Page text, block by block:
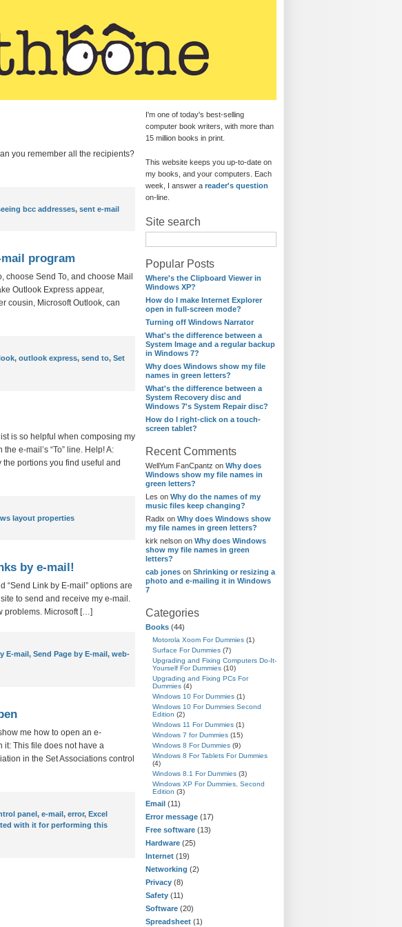
I'm one of today's best-selling
computer book writers, with more than
15 million books in print.
This website keeps you up-to-date on
my books, and your computers. Each
week, I answer a reader's question
on-line.
Site search
Popular Posts
Where's the Clipboard Viewer in
Windows XP?
How do I make Internet Explorer
open in full-screen mode?
Turning off Windows Narrator
What's the difference between a
System Image and a regular backup
in Windows 7?
Why does Windows show my file
names in green letters?
What's the difference between a
System Recovery disc and
Windows 7's System Repair disc?
How do I right-click on a touch-
screen tablet?
Recent Comments
WellYum FanCpantz on Why does
Windows show my file names in
green letters?
Les on Why do the names of my
music files keep changing?
Radix on Why does Windows show
my file names in green letters?
kirk nelson on Why does Windows
show my file names in green
letters?
cab jones on Shrinking or resizing a
photo and e-mailing it in Windows
7
Categories
Books (44)
Motorola Xoom For Dummies (1)
Surface For Dummies (7)
Upgrading and Fixing Computers Do-It-
Yourself For Dummies (10)
Upgrading and Fixing PCs For
Dummies (4)
Windows 10 For Dummies (1)
Windows 10 For Dummies Second
Edition (2)
Windows 11 For Dummies (1)
Windows 7 for Dummies (15)
Windows 8 For Dummies (9)
Windows 8 For Tablets For Dummies
(4)
Windows 8.1 For Dummies (3)
Windows XP For Dummies, Second
Edition (3)
Email (11)
Error message (17)
Free software (13)
Hardware (25)
Internet (19)
Networking (2)
Privacy (8)
Safety (11)
Software (20)
Spreadsheet (1)
you remember all the recipients?
bcc addresses, sent e-mail
program
choose Send To, and choose Mail
Outlook Express appear,
cousin, Microsoft Outlook, can
, outlook express, send to, Set
is so helpful when composing my
e-mail’s “To” line. Help! A:
portions you find useful and
layout properties
by e-mail!
“Send Link by E-mail” options are
to send and receive my e-mail.
problems. Microsoft […]
E-mail, Send Page by E-mail, web-
me how to open an e-
it: This file does not have a
in the Set Associations control
panel, e-mail, error, Excel
with it for performing this